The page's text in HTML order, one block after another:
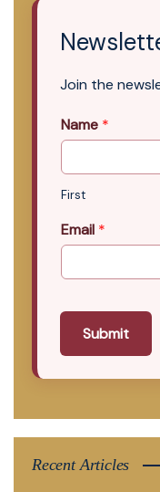
Join the
Name *
First
Email *
Submit
Recent Articles